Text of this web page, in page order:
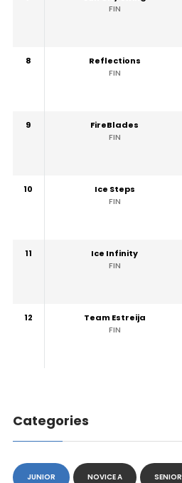
FIN
8
Reflections
FIN
9
FireBlades
FIN
10
Ice Steps
FIN
11
Ice Infinity
FIN
12
Team Estreija
FIN
Categories
JUNIOR NOVICE A SENIOR